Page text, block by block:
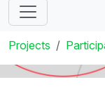
Projects